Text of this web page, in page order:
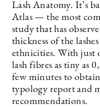
Lash Anatomy. It’s
Atlas — the most
study that has
thickness of the
ethnicities. With just
lash fibres as tiny as
few minutes to
typology report and
recommendations.